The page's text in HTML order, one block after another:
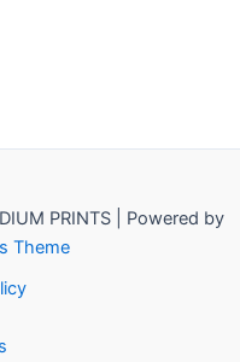
PRINTS | Powered by
Theme